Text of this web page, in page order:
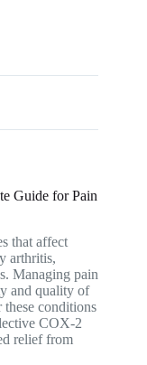
Guide for Pain
that affect
arthritis,
Managing pain
and quality of
conditions
COX-2
relief from